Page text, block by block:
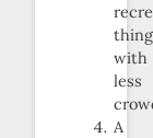
with
less
A